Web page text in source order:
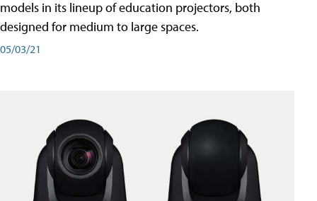
models in its lineup of education projectors, both
designed for medium to large spaces.
05/03/21